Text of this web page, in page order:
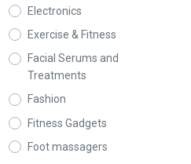
Electronics
Exercise & Fitness
Facial Serums and
Treatments
Fashion
Fitness Gadgets
Foot massagers